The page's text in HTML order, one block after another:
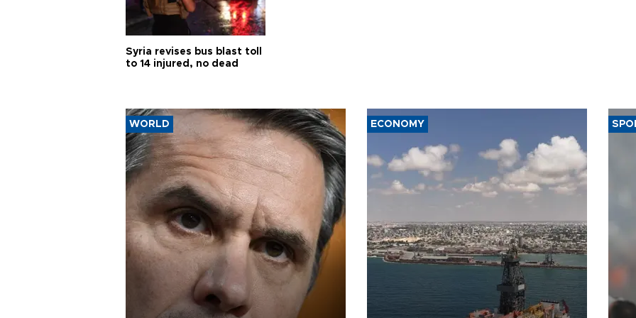
Syria revises bus blast toll
to 14 injured, no dead
WORLD ECONOMY